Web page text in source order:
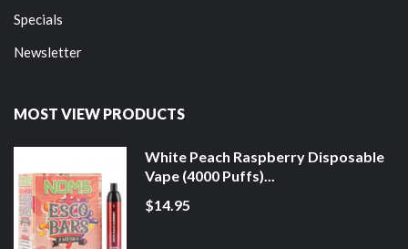
Specials
Newsletter
MOST VIEW PRODUCTS
White Peach Raspberry Disposable
Vape (4000 Puffs)...
$14.95